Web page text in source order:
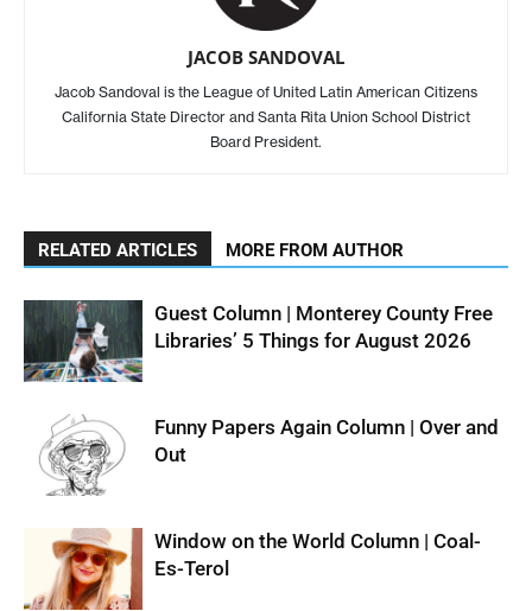
JACOB SANDOVAL
Jacob Sandoval is the League of United Latin American Citizens
California State Director and Santa Rita Union School District
Board President.
RELATED ARTICLES MORE FROM AUTHOR
Guest Column | Monterey County Free
Libraries’ 5 Things for August 2026
Funny Papers Again Column | Over and
Out
Window on the World Column | Coal-
Es-Terol